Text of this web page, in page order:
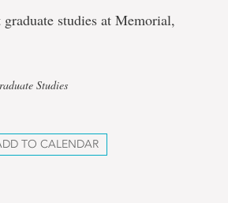
studies at Memorial,
Studies
TO CALENDAR